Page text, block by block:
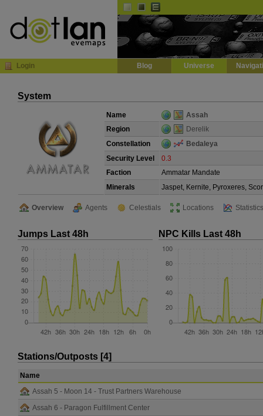
Login Blog Universe
System
Name
Assah
Region
Derelik
Constellation
Bedaleya
Security Level
0.3
Faction
Ammatar Mandate
Minerals
Jaspet, Kernite, Pyroxeres,
Overview Agents Celestials Locations Statistics
Jumps Last 48h NPC Kills Last 48h
Stations/Outposts [4]
Name
Assah 5 - Moon 14 - Trust Partners Warehouse
Assah 6 - Paragon Fulfillment Center